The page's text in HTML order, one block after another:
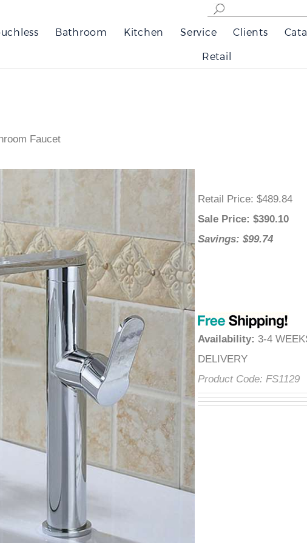
Bathroom Kitchen Service Clients
Retail
Faucet
Retail Price : $489.84
Sale Price : $390.10
Savings: $99.74
Availability 3-4
DELIVERY
Product Code: FS1129